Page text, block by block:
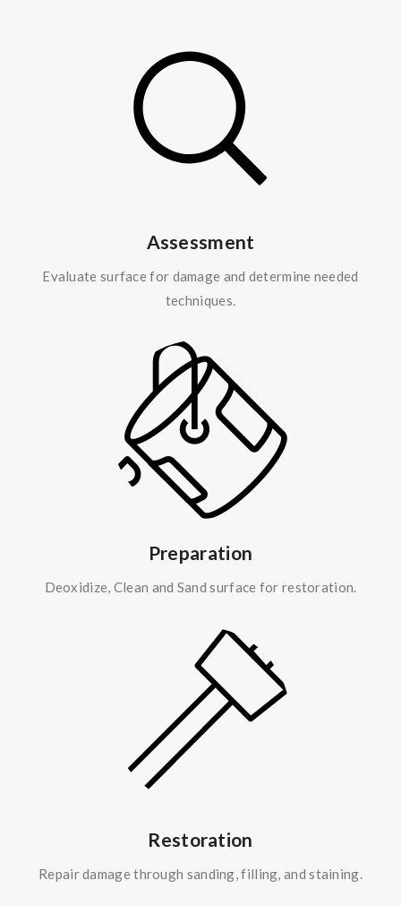
Assessment
Evaluate surface for damage and determine needed
techniques.
Preparation
Deoxidize, Clean and Sand surface for restoration.
Restoration
Repair damage through sanding, filling, and staining.